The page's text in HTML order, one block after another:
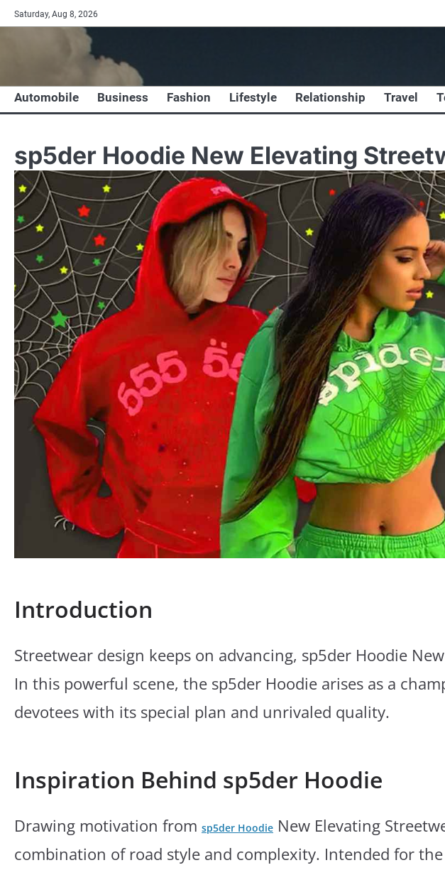
Skip
to
Saturday, Aug 8, 2026
Automobile Business Fashion Lifestyle Relationship Travel
sp5der Hoodie New Elevating
Introduction
Streetwear design keeps on advancing, sp5der Hoodie
In this powerful scene, the sp5der Hoodie arises as a
devotees with its special plan and unrivaled quality.
Inspiration Behind sp5der Hoodie
Drawing motivation from sp5der Hoodie New Elevating
combination of road style and complexity. Intended for